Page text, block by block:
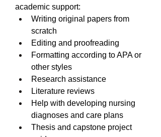
academic support:
Writing original papers from
scratch
Editing and proofreading
Formatting according to APA or
other styles
Research assistance
Literature reviews
Help with developing nursing
diagnoses and care plans
Thesis and capstone project